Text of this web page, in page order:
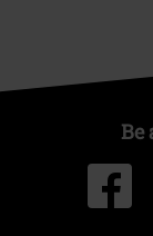
Be